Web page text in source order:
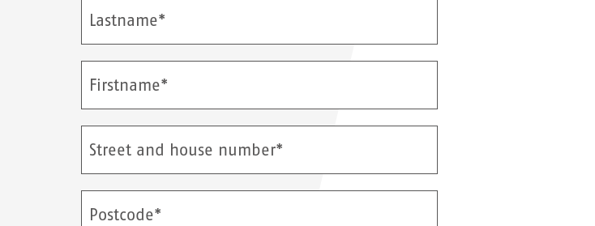
Lastname*
Firstname*
Street and house number*
Postcode*